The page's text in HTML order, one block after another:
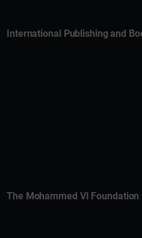
International Publishing and
The Mohammed VI